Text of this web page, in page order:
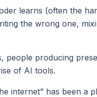
learns (often the
the wrong one,
people producing
of AI tools.
internet” has been a